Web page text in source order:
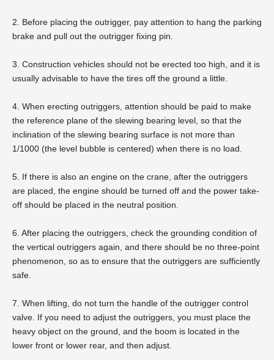
2. Before placing the outrigger, pay attention to hang the parking
brake and pull out the outrigger fixing pin.
3. Construction vehicles should not be erected too high, and it is
usually advisable to have the tires off the ground a little.
4. When erecting outriggers, attention should be paid to make
the reference plane of the slewing bearing level, so that the
inclination of the slewing bearing surface is not more than
1/1000 (the level bubble is centered) when there is no load.
5. If there is also an engine on the crane, after the outriggers
are placed, the engine should be turned off and the power take-
off should be placed in the neutral position.
6. After placing the outriggers, check the grounding condition of
the vertical outriggers again, and there should be no three-point
phenomenon, so as to ensure that the outriggers are sufficiently
safe.
7. When lifting, do not turn the handle of the outrigger control
valve. If you need to adjust the outriggers, you must place the
heavy object on the ground, and the boom is located in the
lower front or lower rear, and then adjust.